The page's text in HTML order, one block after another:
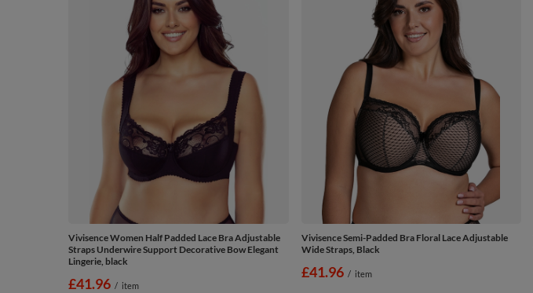
Vivisence Women Half Padded Lace Bra Adjustable
Straps Underwire Support Decorative Bow Elegant
Lingerie, black
£41.96 / item
Vivisence Semi-Padded Bra Floral Lace Adjustable
Wide Straps, Black
£41.96 / item